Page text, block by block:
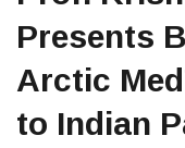
Presents
Arctic
to Indian